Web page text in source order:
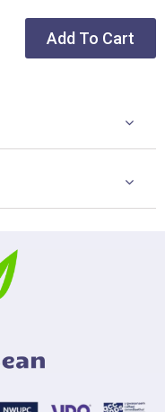
Add To Cart